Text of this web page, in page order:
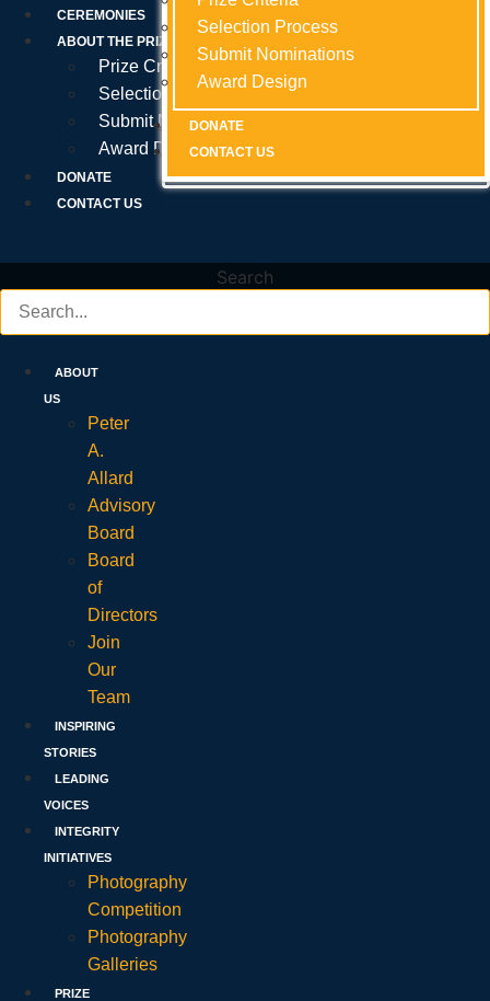
CEREMONIES
ABOUT THE PRIZE
Prize Criteria
Selection Process
Submit Nominations
Award Design
DONATE
CONTACT US
Selection Process
Submit Nominations
Award Design
DONATE
CONTACT US
Search
ABOUT
US
Peter
A.
Allard
Advisory
Board
Board
of
Directors
Join
Our
Team
INSPIRING
STORIES
LEADING
VOICES
INTEGRITY
INITIATIVES
Photography
Competition
Photography
Galleries
PRIZE
Selection Process
Submit Nominations
Award Design
DONATE
CONTACT US
Selection Process
Submit Nominations
Award Design
DONATE
CONTACT US